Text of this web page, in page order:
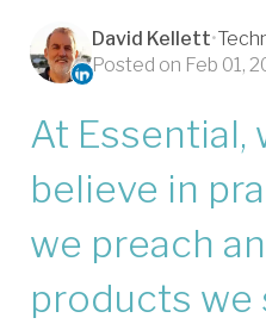
David Kellett•
Posted on Feb 01,
At Essential,
believe in
we preach
products we